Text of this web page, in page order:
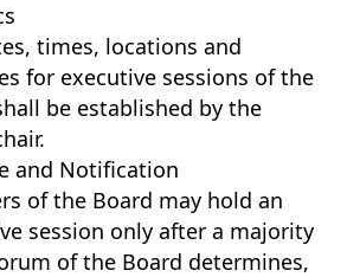
times, locations and
for executive sessions of the
be established by the
and Notification
of the Board may hold an
session only after a majority
of the Board determines,